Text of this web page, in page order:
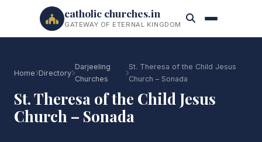
catholic churches.in
GATEWAY OF ETERNAL KINGDOM
Home Directory
Darjeeling
Churches
St. Theresa of the Child Jesus
Church – Sonada
St. Theresa of the Child Jesus
Church – Sonada